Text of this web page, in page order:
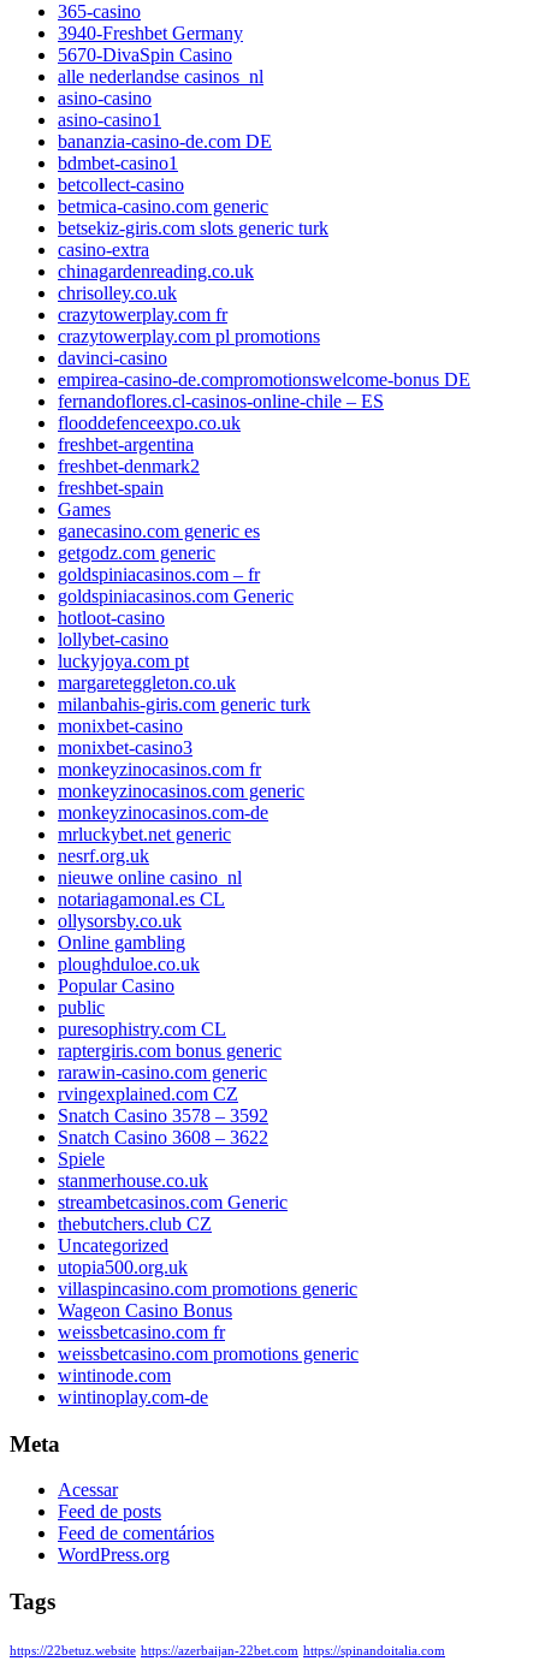
365-casino
3940-Freshbet Germany
5670-DivaSpin Casino
alle nederlandse casinos_nl
asino-casino
asino-casino1
bananzia-casino-de.com DE
bdmbet-casino1
betcollect-casino
betmica-casino.com generic
betsekiz-giris.com slots generic turk
casino-extra
chinagardenreading.co.uk
chrisolley.co.uk
crazytowerplay.com fr
crazytowerplay.com pl promotions
davinci-casino
empirea-casino-de.compromotionswelcome-bonus DE
fernandoflores.cl-casinos-online-chile – ES
flooddefenceexpo.co.uk
freshbet-argentina
freshbet-denmark2
freshbet-spain
Games
ganecasino.com generic es
getgodz.com generic
goldspiniacasinos.com – fr
goldspiniacasinos.com Generic
hotloot-casino
lollybet-casino
luckyjoya.com pt
margareteggleton.co.uk
milanbahis-giris.com generic turk
monixbet-casino
monixbet-casino3
monkeyzinocasinos.com fr
monkeyzinocasinos.com generic
monkeyzinocasinos.com-de
mrluckybet.net generic
nesrf.org.uk
nieuwe online casino_nl
notariagamonal.es CL
ollysorsby.co.uk
Online gambling
ploughduloe.co.uk
Popular Casino
public
puresophistry.com CL
raptergiris.com bonus generic
rarawin-casino.com generic
rvingexplained.com CZ
Snatch Casino 3578 – 3592
Snatch Casino 3608 – 3622
Spiele
stanmerhouse.co.uk
streambetcasinos.com Generic
thebutchers.club CZ
Uncategorized
utopia500.org.uk
villaspincasino.com promotions generic
Wageon Casino Bonus
weissbetcasino.com fr
weissbetcasino.com promotions generic
wintinode.com
wintinoplay.com-de
Meta
Acessar
Feed de posts
Feed de comentários
WordPress.org
Tags
https://22betuz.website https://azerbaijan-22bet.com https://spinandoitalia.com